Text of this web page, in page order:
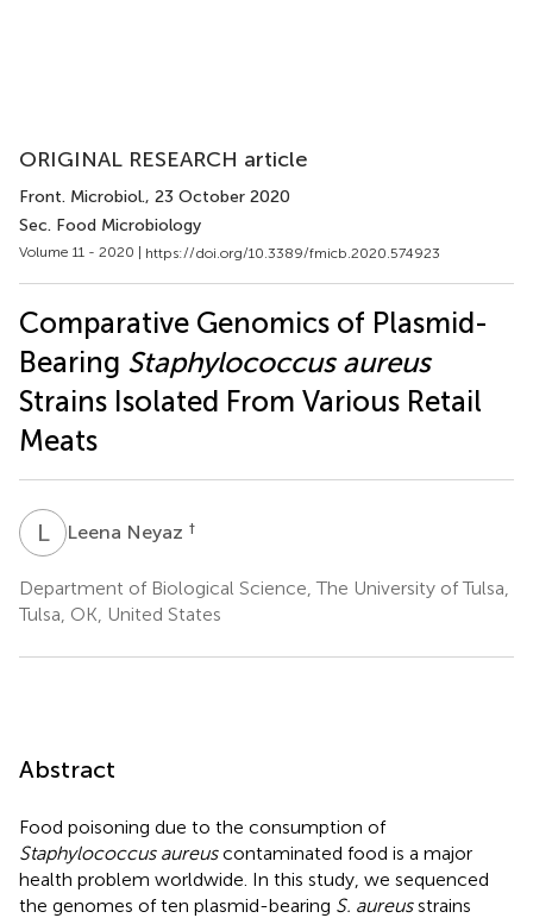
ORIGINAL RESEARCH article
Front. Microbiol., 23 October 2020
Sec. Food Microbiology
Volume 11 - 2020 | https://doi.org/10.3389/fmicb.2020.574923
Comparative Genomics of Plasmid-
Bearing Staphylococcus aureus
Strains Isolated From Various Retail
Meats
LNLeena Neyaz †
Department of Biological Science, The University of Tulsa,
Tulsa, OK, United States
Abstract
Food poisoning due to the consumption of
Staphylococcus aureuscontaminated food is a major
health problem worldwide. In this study, we sequenced
the genomes of ten plasmid-bearing S. aureusstrains